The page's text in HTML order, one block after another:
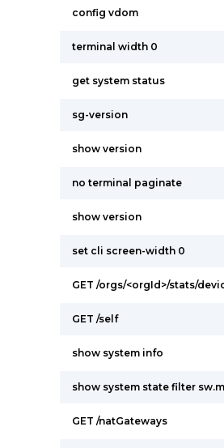
config vdom
terminal width 0
get system status
sg-version
show version
no terminal paginate
show version
set cli screen-width 0
GET /orgs/<orgId>/stats/
GET /self
show system info
show system state filter
GET /natGateways